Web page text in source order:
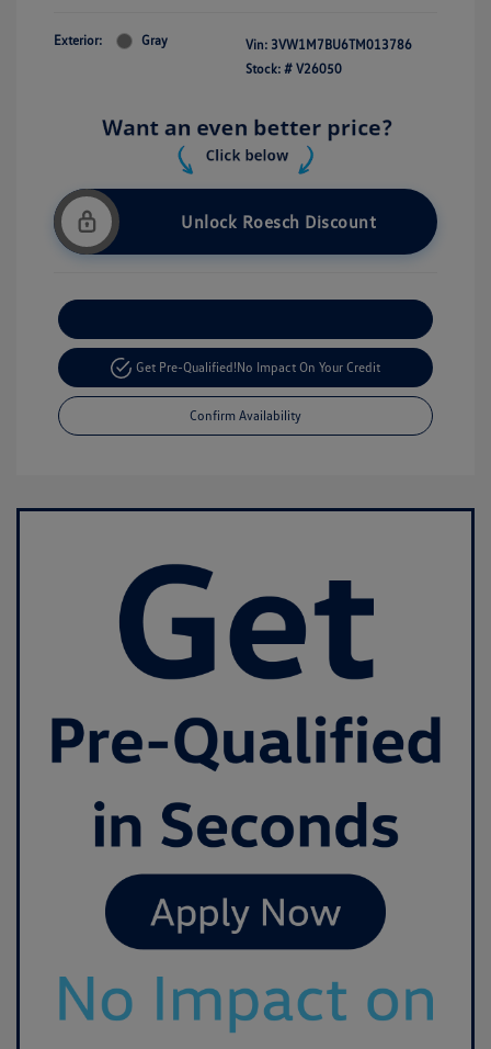
Exterior: Gray Vin: 3VW1M7BU6TM013786
Stock: # V26050
Unlock Roesch Discount
Get Pre-Qualified!No Impact On Your Credit
Confirm Availability